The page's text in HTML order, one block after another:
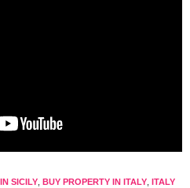
SICILY BUY PROPERTY IN ITALY ITALY